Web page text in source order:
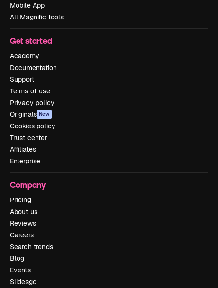
Mobile App
All Magnific tools
Get started
Academy
Documentation
Support
Terms of use
Privacy policy
Originals New
Cookies policy
Trust center
Affiliates
Enterprise
Company
Pricing
About us
Reviews
Careers
Search trends
Blog
Events
Slidesgo